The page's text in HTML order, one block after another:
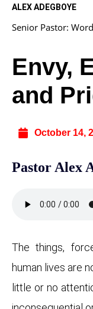
ALEX ADEGBOYE
Senior Pastor:
Envy,
and
October 14,
Pastor Alex
The things,
human lives are
little or no